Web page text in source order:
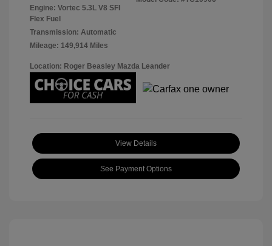
Engine: Vortec 5.3L V8 SFI
Flex Fuel
Transmission: Automatic
Mileage: 149,914 Miles
Location: Roger Beasley Mazda Leander
View Details
See Payment Options